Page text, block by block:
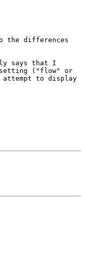
the differences
says that I
setting ("flow" or
to display